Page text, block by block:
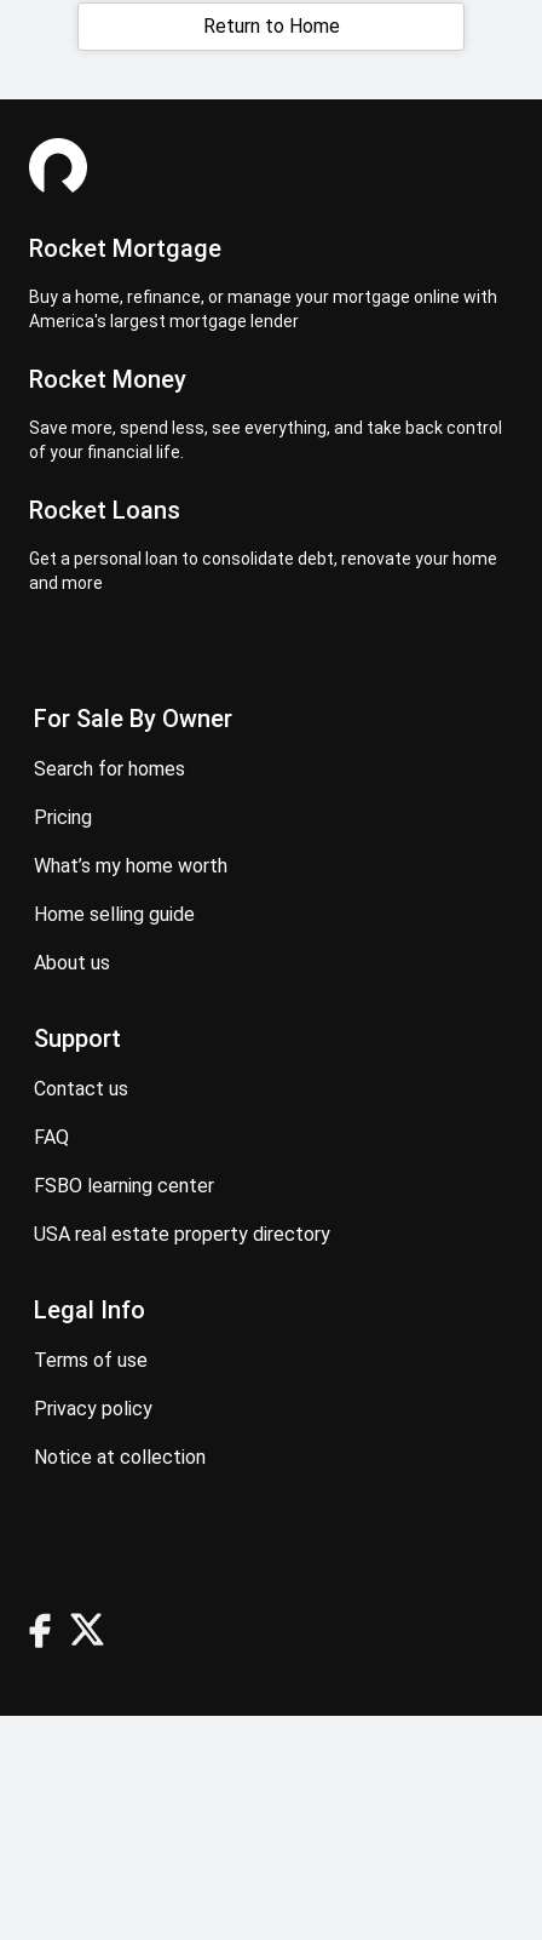
Return to Home
Rocket Mortgage
Buy a home, refinance, or manage your mortgage online with
America's largest mortgage lender
Rocket Money
Save more, spend less, see everything, and take back control
of your financial life.
Rocket Loans
Get a personal loan to consolidate debt, renovate your home
and more
For Sale By Owner
search for homes
pricing
what’s my home worth
home selling guide
about us
Support
contact us
FAQ
FSBO learning center
USA real estate property directory
Legal Info
terms of use
privacy policy
notice at collection